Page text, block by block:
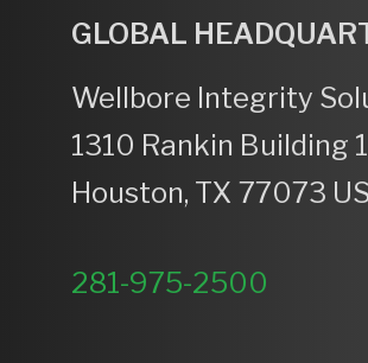
GLOBAL
Wellbore Integrity
1310 Rankin Building
Houston, TX 77073
281-975-2500